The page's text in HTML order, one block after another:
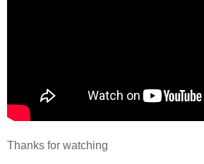
Thanks for watching